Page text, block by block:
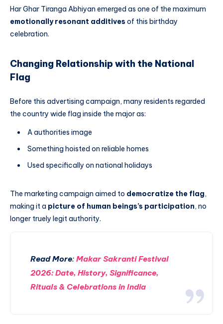
Har Ghar Tiranga Abhiyan emerged as one of the maximum
emotionally resonant additives of this birthday
celebration.
Changing Relationship with the National
Flag
Before this advertising campaign, many residents regarded
the country wide flag inside the major as:
A authorities image
Something hoisted on reliable homes
Used specifically on national holidays
The marketing campaign aimed to democratize the flag,
making it a picture of human beings’s participation, no
longer truely legit authority.
Read More: Makar Sakranti Festival
2026: Date, History, Significance,
Rituals & Celebrations in India